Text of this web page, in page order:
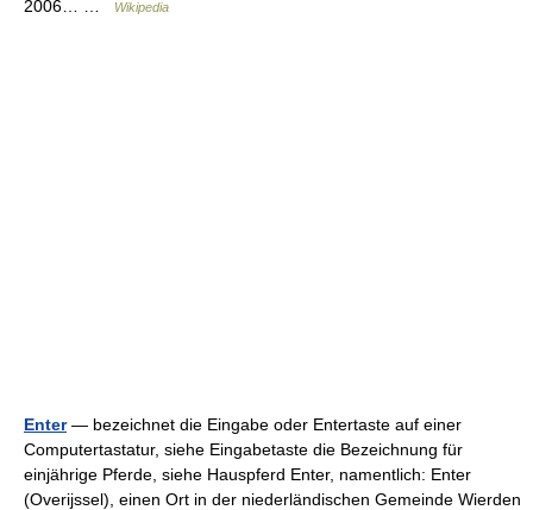
2006… …
Wikipedia
Enter— bezeichnet die Eingabe oder Entertaste auf einer
Computertastatur, siehe Eingabetaste die Bezeichnung für
einjährige Pferde, siehe Hauspferd Enter, namentlich: Enter
(Overijssel), einen Ort in der niederländischen Gemeinde Wierden